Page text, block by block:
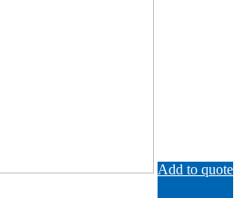
Add to quote